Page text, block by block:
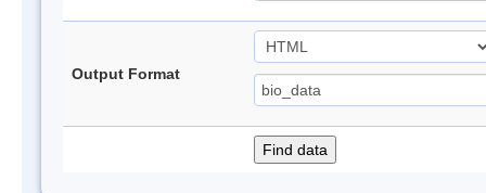
Output Format